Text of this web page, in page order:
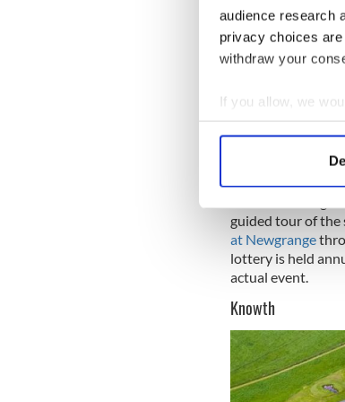
audience research
privacy choices
withdraw your
If you allow, we
Collect
Find out more
We use cookies to
information about
other information
Sign up to
Newgrange.
guided tour of the
at Newgrange
lottery is held
actual event.
Knowth